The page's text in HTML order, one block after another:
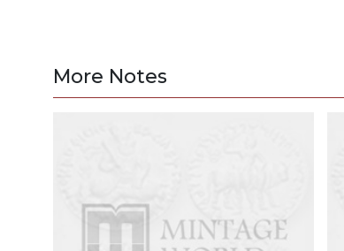
More Notes